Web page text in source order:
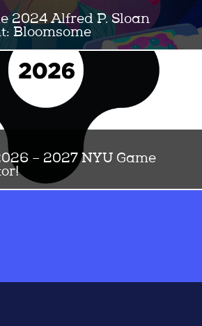
2024 Alfred P. Sloan
Bloomsome
Alfred P Sloan Grant award winning
is a 2D, story-rich floral makeover
– 2027 NYU Game